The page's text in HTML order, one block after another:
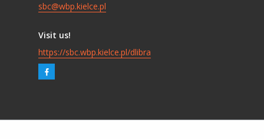
sbc@wbp.kielce.pl
Visit us!
https://sbc.wbp.kielce.pl/dlibra